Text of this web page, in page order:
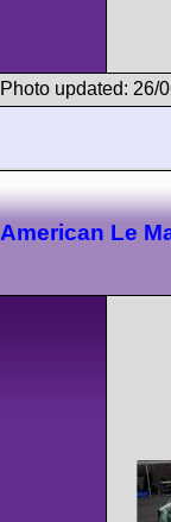
Photo updated: 26/
American Le